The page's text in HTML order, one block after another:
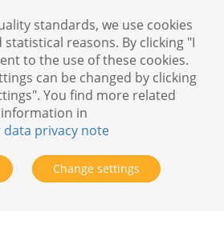
standards, we use cookies
reasons. By clicking "I
to the use of these cookies.
can be changed by clicking
You find more related
information in
data privacy note
Change settings